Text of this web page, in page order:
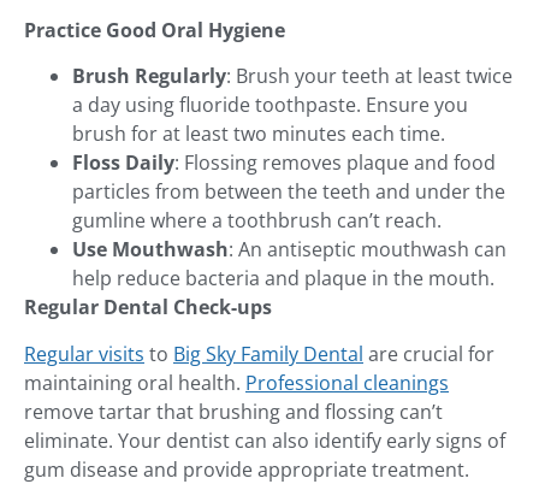
Practice Good Oral Hygiene
Brush Regularly: Brush your teeth at least twice
a day using fluoride toothpaste. Ensure you
brush for at least two minutes each time.
Floss Daily: Flossing removes plaque and food
particles from between the teeth and under the
gumline where a toothbrush can’t reach.
Use Mouthwash: An antiseptic mouthwash can
help reduce bacteria and plaque in the mouth.
Regular Dental Check-ups
Regular visits to Big Sky Family Dental are crucial for
maintaining oral health. Professional cleanings
remove tartar that brushing and flossing can’t
eliminate. Your dentist can also identify early signs of
gum disease and provide appropriate treatment.